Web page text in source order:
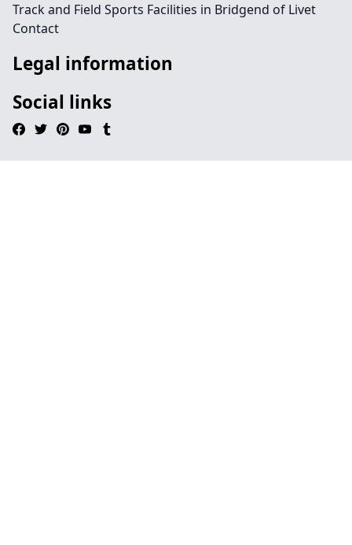
Track and Field Sports Facilities in Bridgend of Livet
Contact
Legal information
Social links